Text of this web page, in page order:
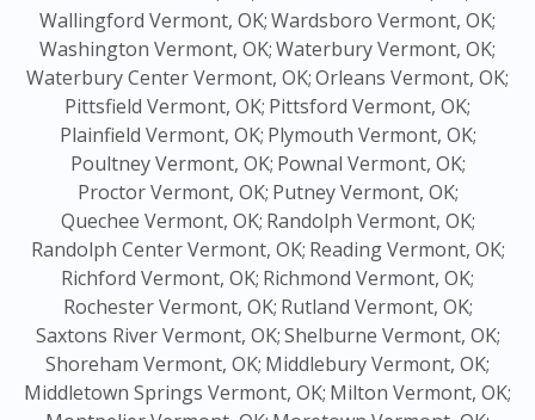
Wallingford Vermont, OK;Wardsboro Vermont, OK;
Washington Vermont, OK;Waterbury Vermont, OK;
Waterbury Center Vermont, OK;Orleans Vermont, OK;
Pittsfield Vermont, OK; Pittsford Vermont, OK;
Plainfield Vermont, OK; Plymouth Vermont, OK;
Poultney Vermont, OK; Pownal Vermont, OK;
Proctor Vermont, OK; Putney Vermont, OK;
Quechee Vermont, OK; Randolph Vermont, OK;
Randolph Center Vermont, OK; Reading Vermont, OK;
Richford Vermont, OK; Richmond Vermont, OK;
Rochester Vermont, OK; Rutland Vermont, OK;
Saxtons River Vermont, OK;Shelburne Vermont, OK;
Shoreham Vermont, OK; Middlebury Vermont, OK;
Middletown Springs Vermont, OK; Milton Vermont, OK;